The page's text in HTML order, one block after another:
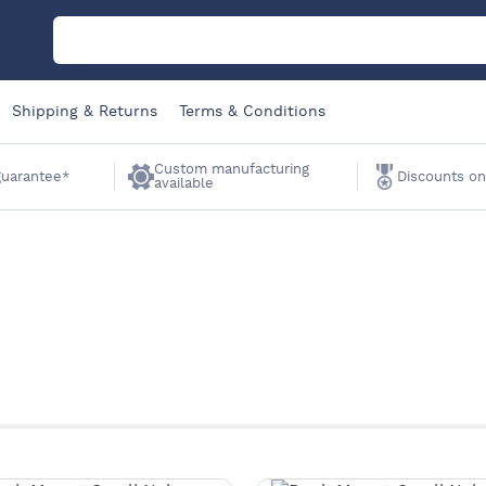
Shipping & Returns Terms & Conditions
Custom manufacturing
available Discounts